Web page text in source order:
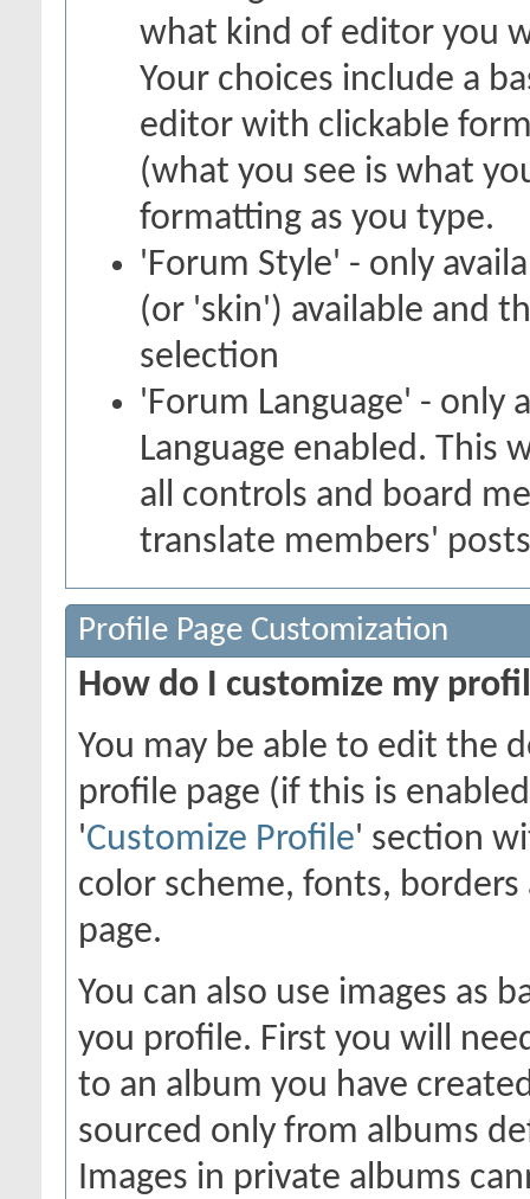
what kind of editor you
Your choices include a
editor with clickable
(what you see is what
formatting as you type.
'Forum Style' - only
(or 'skin') available and
selection
'Forum Language' - only
Language enabled. This
all controls and board
translate members' posts
Profile Page Customization
How do I customize my
You may be able to edit the
profile page (if this is
'Customize Profile' section
color scheme, fonts,
page.
You can also use images as
you profile. First you will
to an album you have
sourced only from albums
Images in private albums